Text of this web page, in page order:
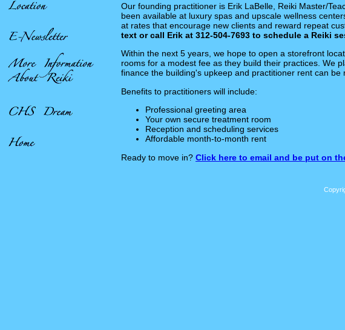
Our founding practitioner is Erik LaBelle, Reiki Master/
been available at luxury spas and upscale wellness
at rates that encourage new clients and reward repeat
text or call Erik at 312-504-7693 to schedule a Reiki
Within the next 5 years, we hope to open a storefront
rooms for a modest fee as they build their practices. We
finance the building's upkeep and practitioner rent can
Benefits to practitioners will include:
Professional greeting area
Your own secure treatment room
Reception and scheduling services
Affordable month-to-month rent
Ready to move in? Click here to email and be put on